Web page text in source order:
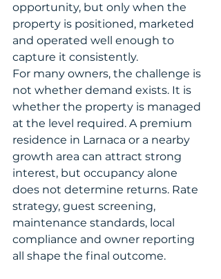
opportunity, but only when the
property is positioned, marketed
and operated well enough to
capture it consistently.
For many owners, the challenge is
not whether demand exists. It is
whether the property is managed
at the level required. A premium
residence in Larnaca or a nearby
growth area can attract strong
interest, but occupancy alone
does not determine returns. Rate
strategy, guest screening,
maintenance standards, local
compliance and owner reporting
all shape the final outcome.